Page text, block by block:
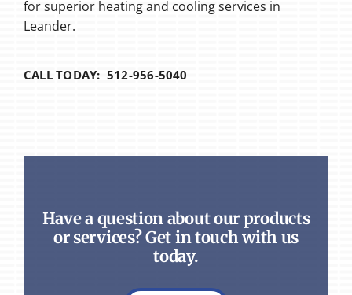
for superior heating and cooling services in
Leander.
CALL TODAY: 512-956-5040
Have a question about our products
or services? Get in touch with us
today.